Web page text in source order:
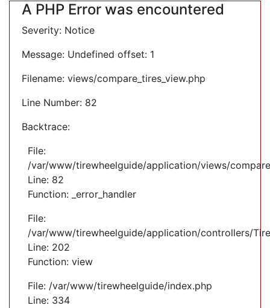
A PHP Error was encountered
Severity: Notice
Message: Undefined offset: 1
Filename: views/compare_tires_view.php
Line Number: 82
Backtrace:
File:
/var/www/tirewheelguide/application/views/
Line: 82
Function: _error_handler
File:
/var/www/tirewheelguide/application/controllers/
Line: 202
Function: view
File: /var/www/tirewheelguide/index.php
Line: 334